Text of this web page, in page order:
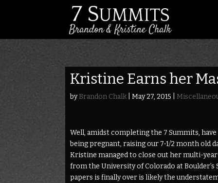
Kristine Earns her
byBrandon Chalk |May 27, 2015
Well, amidst completing the 7 Summits,
being pregnant, raising our 7-1/2 month old
Kristine managed to close out her multi-year
from the University of Colorado at Boulder’s
papers is finally over is likely the